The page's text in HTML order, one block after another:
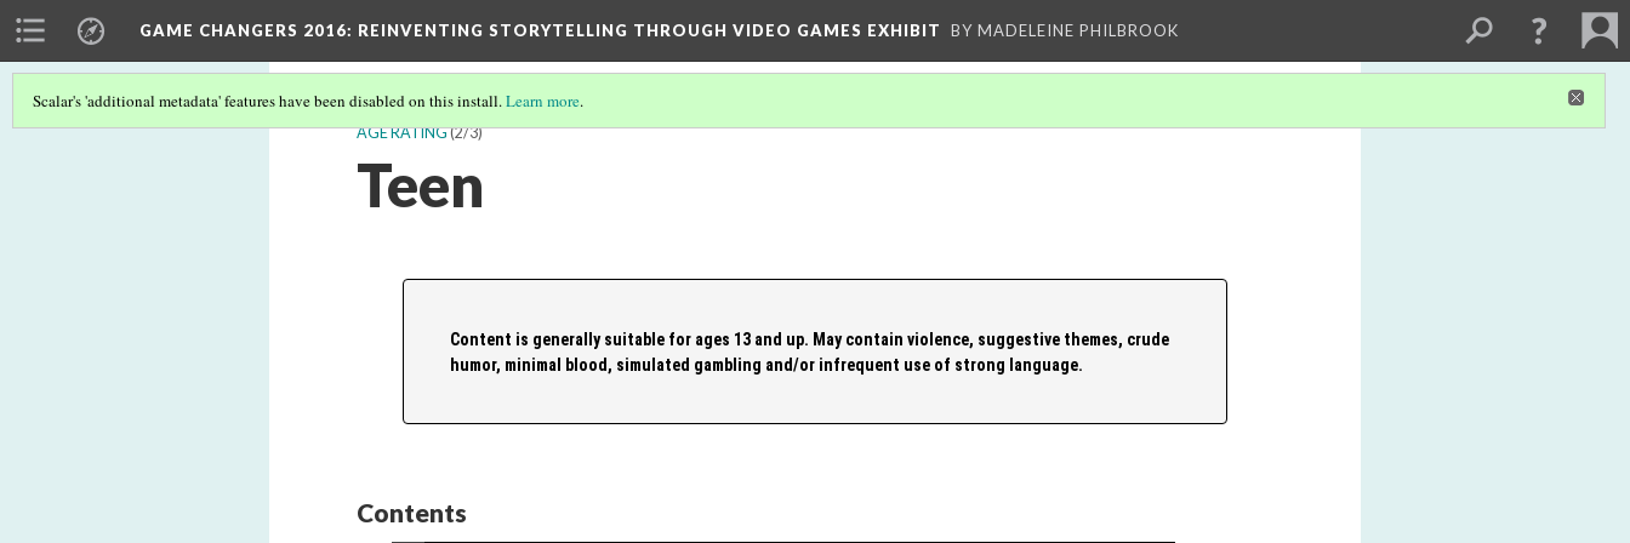
GAME CHANGERS 2016: REINVENTING STORYTELLING THROUGH VIDEO GAMES EXHIBIT BY MADELEINE PHILBROOK
Scalar's 'additional metadata' features have been disabled on this install.Learn more.
AGE RATING(2/3)
Teen
Content is generally suitable for ages 13 and up. May contain violence, suggestive themes, crude
humor, minimal blood, simulated gambling and/or infrequent use of strong language.
Contents